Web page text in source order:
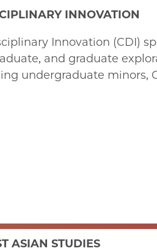
INNOVATION
Innovation (CDI)
and graduate
undergraduate minors,
ASIAN STUDIES